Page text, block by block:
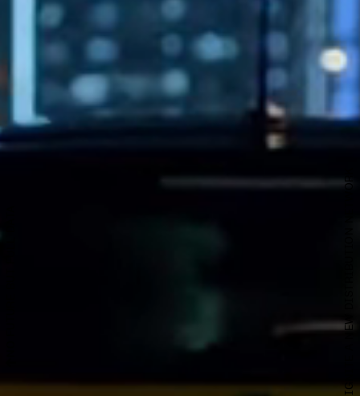
IGNITE A NEW DISTRIBUTION NETWORK